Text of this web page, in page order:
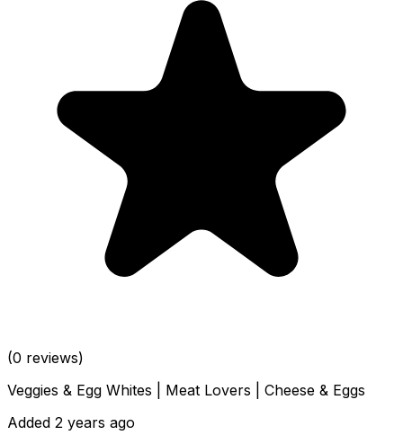
(0 reviews)
Veggies & Egg Whites | Meat Lovers | Cheese & Eggs
Added 2 years ago